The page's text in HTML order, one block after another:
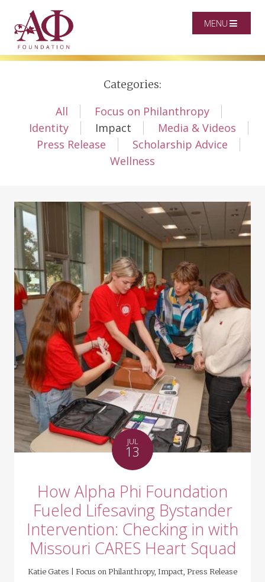
MENU
Categories:
All
Focus on Philanthropy
Identity
Impact
Media & Videos
Press Release
Scholarship Advice
Wellness
JUL
13
How Alpha Phi Foundation
Fueled Lifesaving Bystander
Intervention: Checking in with
Missouri CARES Heart Squad
Katie Gates | Focus on Philanthropy, Impact Press Release